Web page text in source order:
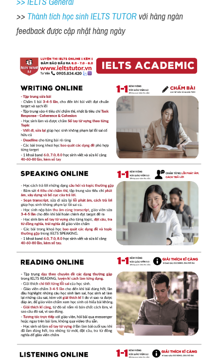
>> Thành tích học sinh IELTS TUTOR với hàng ngàn
feedback được cập nhật hàng ngày